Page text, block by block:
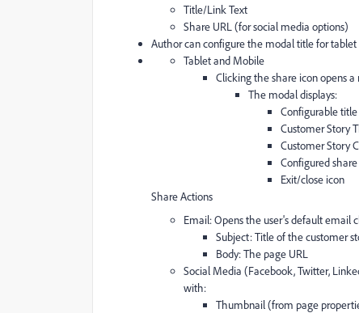
Title/Link Text
Share URL (for social media options)
Author can configure the modal title for
Tablet and Mobile
Clicking the share icon opens
The modal displays:
Configurable title
Customer Story
Customer Story
Configured
Exit/close icon
Share Actions
Email: Opens the user's default
Subject: Title of the customer
Body: The page URL
Social Media (Facebook, Twitter,
with:
Thumbnail (from page